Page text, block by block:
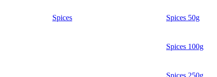
Spices Spices 50g
Spices 100g
Spices 250g